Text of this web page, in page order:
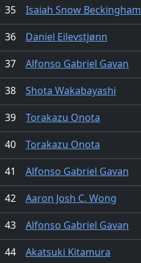
35
Isaiah Snow Beckingham
36
Daniel Eilevstjønn
37
Alfonso Gabriel Gavan
38
Shota Wakabayashi
39
Torakazu Onota
40
Torakazu Onota
41
Alfonso Gabriel Gavan
42
Aaron Josh C. Wong
43
Alfonso Gabriel Gavan
44
Akatsuki Kitamura